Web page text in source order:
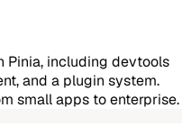
Pinia, including devtools
and a plugin system.
small apps to enterprise.